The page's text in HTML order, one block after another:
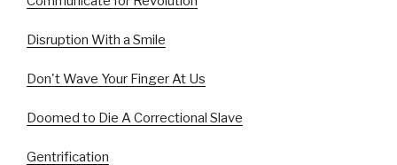
Disruption With a Smile
Don't Wave Your Finger At Us
Doomed to Die A Correctional Slave
Gentrification